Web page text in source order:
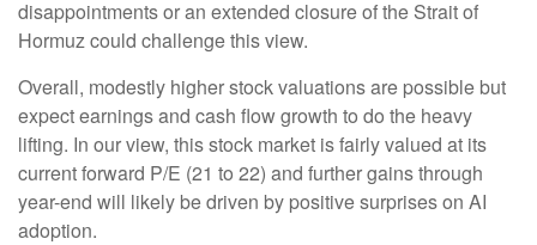
disappointments or an extended closure of the Strait of
Hormuz could challenge this view.
Overall, modestly higher stock valuations are possible but
expect earnings and cash flow growth to do the heavy
lifting. In our view, this stock market is fairly valued at its
current forward P/E (21 to 22) and further gains through
year-end will likely be driven by positive surprises on AI
adoption.